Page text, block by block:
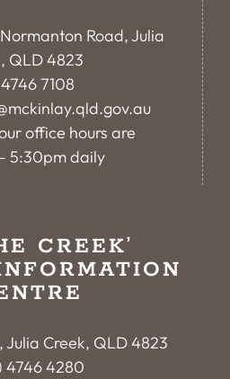
Road, Julia
QLD 4823
7108
office hours are
5:30pm daily
CREEK’
Julia Creek, QLD 4823
4746 4280